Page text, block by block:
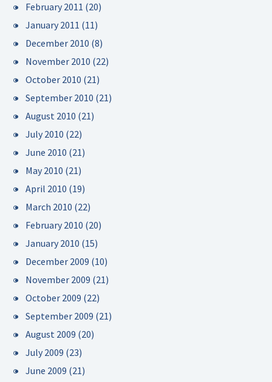
February 2011 (20)
January 2011 (11)
December 2010 (8)
November 2010 (22)
October 2010 (21)
September 2010 (21)
August 2010 (21)
July 2010 (22)
June 2010 (21)
May 2010 (21)
April 2010 (19)
March 2010 (22)
February 2010 (20)
January 2010 (15)
December 2009 (10)
November 2009 (21)
October 2009 (22)
September 2009 (21)
August 2009 (20)
July 2009 (23)
June 2009 (21)